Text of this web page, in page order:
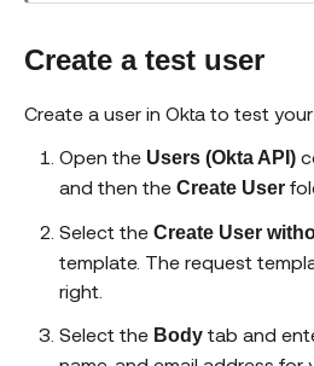
Create a test user
Create a user in Okta to test
Open the Users (Okta API)
and then the Create User
Select the Create User
template. The request
right.
Select the Body tab and